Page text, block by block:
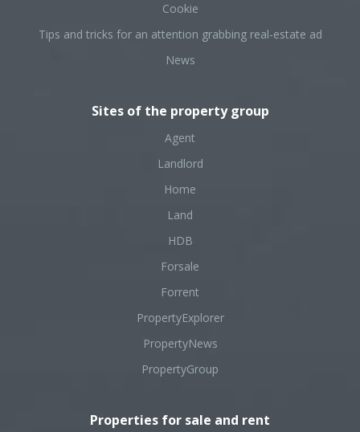
Cookie
Tips and tricks for an attention grabbing real-estate ad
News
Sites of the property group
Agent
Landlord
Home
Land
HDB
Forsale
Forrent
PropertyExplorer
PropertyNews
PropertyGroup
Properties for sale and rent